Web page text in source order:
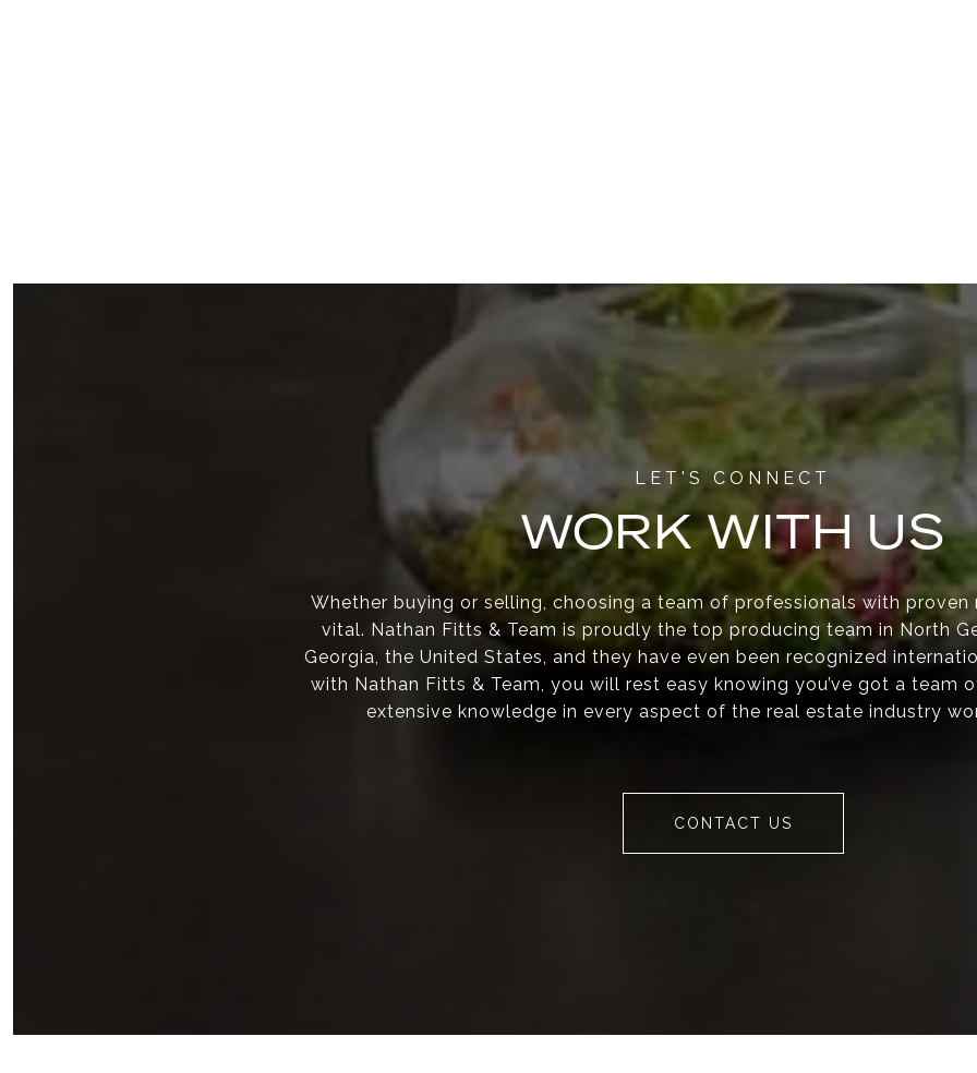
WORK WITH US
Whether buying or selling, choosing a team of professionals with proven
vital. Nathan Fitts & Team is proudly the top producing team in North
Georgia, the United States, and they have even been recognized
with Nathan Fitts & Team, you will rest easy knowing you’ve got a team
extensive knowledge in every aspect of the real estate industry
CONTACT US